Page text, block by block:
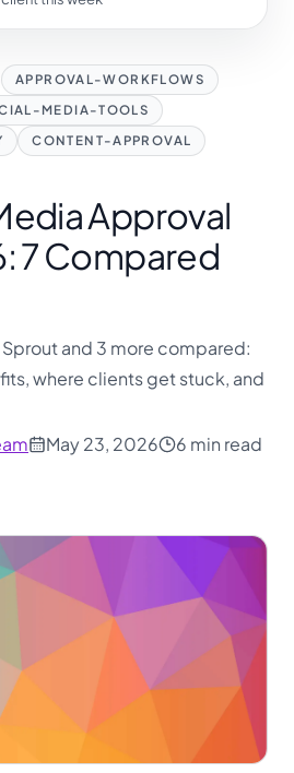
Italiano
日本語
Melayu
Nederlands
Svenska
Filipino
中文
IsiZulu
APPROVAL-WORKFLOWS
MEDIA-TOOLS
CONTENT-APPROVAL
Approval
7 Compared
and 3 more compared:
where clients get stuck, and
May 23, 2026
6 min read